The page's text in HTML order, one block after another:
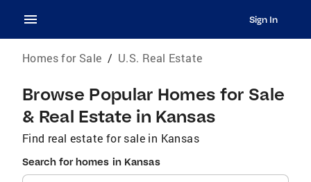
Sign In
Homes for Sale / U.S. Real Estate
Browse Popular Homes for Sale
& Real Estate in Kansas
Find real estate for sale in Kansas
Search for homes in Kansas